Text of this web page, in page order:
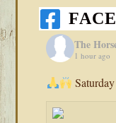
The
1 hour ago